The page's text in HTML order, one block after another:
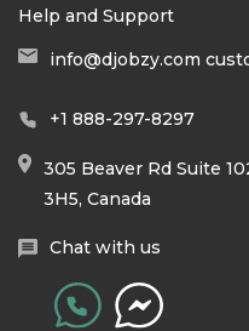
Help and Support
info@djobzy.com
+1 888-297-8297
305 Beaver Rd Suite
3H5, Canada
Chat with us